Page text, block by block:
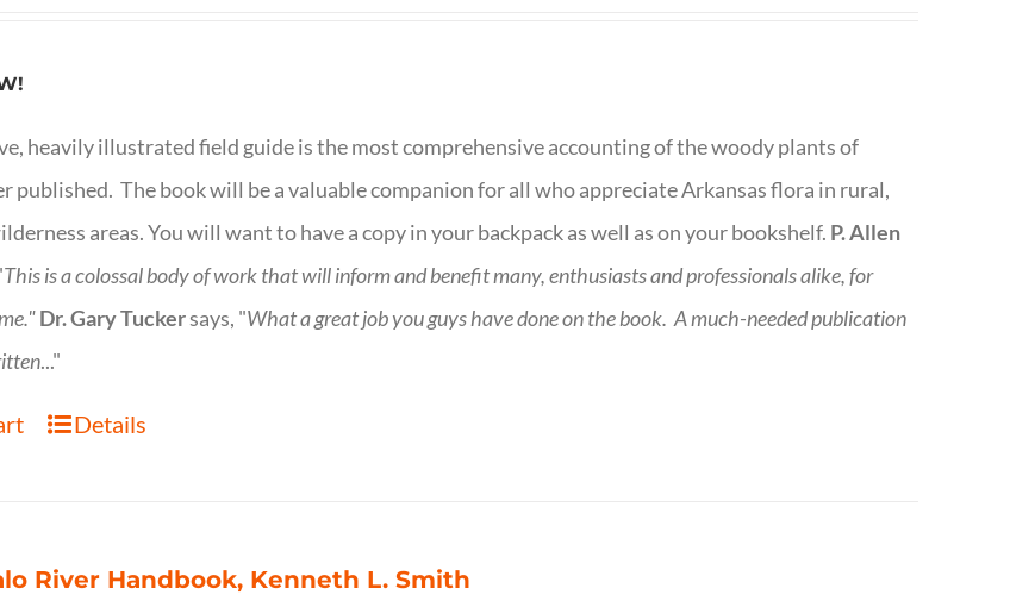
heavily illustrated field guide is the most comprehensive accounting of the woody plants of
published. The book will be a valuable companion for all who appreciate Arkansas flora in rural,
areas. You will want to have a copy in your backpack as well as on your bookshelf. P. Allen
This is acolossal body of work that will inform and benefit many, enthusiasts and professionalsalike, for
Dr. Gary Tuckersays, "What a great job you guys have done on the book. A much-needed publication
..."
Details
River Handbook, Kenneth L. Smith